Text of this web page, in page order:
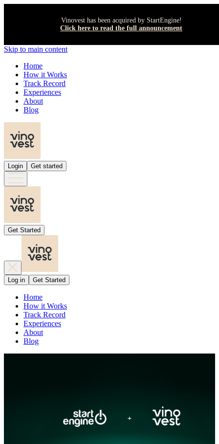
Vinovest has been acquired by StartEngine!
Click here to read the full announcement
Skip to main content
Home
How it Works
Track Record
Experiences
About
Blog
Login Get started
Get Started
Log in Get Started
Home
How it Works
Track Record
Experiences
About
Blog